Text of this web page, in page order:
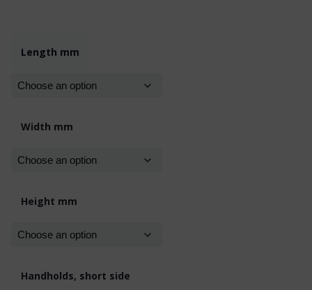
Length mm
Width mm
Height mm
Handholds, short side